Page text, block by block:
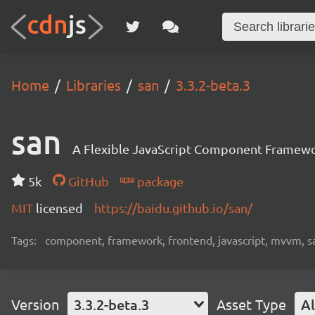
Home Libraries san 3.3.2-beta.3
san A Flexible JavaScript Component
5k GitHub
package
MIT licensed https://baidu.github.io/san/
Tags: component, framework, frontend, javascript, mvvm,
Version 3.3.2-beta.3 Asset Type